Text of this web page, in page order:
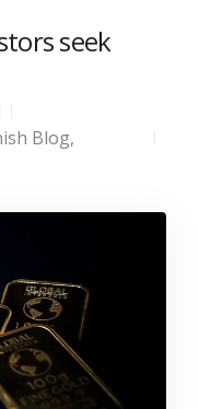
seek
Blog,